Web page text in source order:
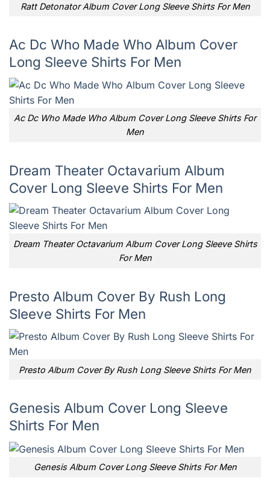
Ratt Detonator Album Cover Long Sleeve Shirts For Men
Ac Dc Who Made Who Album Cover
Long Sleeve Shirts For Men
Ac Dc Who Made Who Album Cover Long Sleeve Shirts For
Men
Dream Theater Octavarium Album
Cover Long Sleeve Shirts For Men
Dream Theater Octavarium Album Cover Long Sleeve Shirts
For Men
Presto Album Cover By Rush Long
Sleeve Shirts For Men
Presto Album Cover By Rush Long Sleeve Shirts For Men
Genesis Album Cover Long Sleeve
Shirts For Men
Genesis Album Cover Long Sleeve Shirts For Men